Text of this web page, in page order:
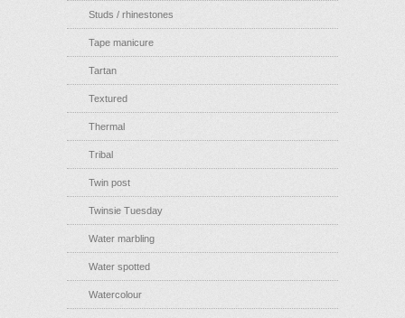
Studs / rhinestones
Tape manicure
Tartan
Textured
Thermal
Tribal
Twin post
Twinsie Tuesday
Water marbling
Water spotted
Watercolour